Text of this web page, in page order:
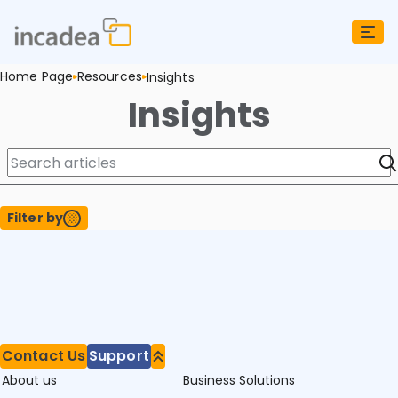
Home Page Resources Insights
Insights
Filter by
Contact Us Support
About us
Business Solutions